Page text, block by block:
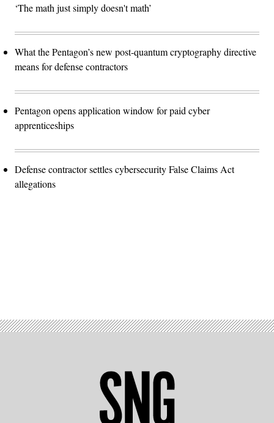
‘The math just simply doesn't math’
What the Pentagon’s new post-quantum cryptography directive
means for defense contractors
Pentagon opens application window for paid cyber
apprenticeships
Defense contractor settles cybersecurity False Claims Act
allegations